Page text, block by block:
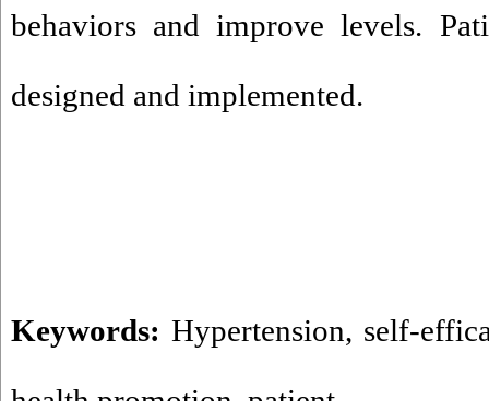
behaviors and improve levels.
designed and implemented.
Keywords: Hypertension, self-